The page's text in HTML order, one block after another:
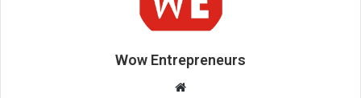
Wow Entrepreneurs